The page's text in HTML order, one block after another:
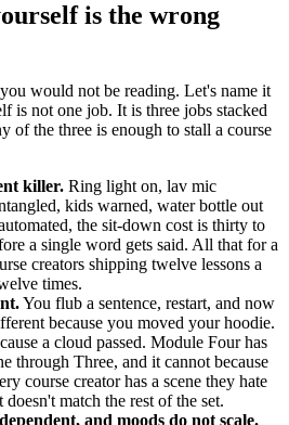
is the wrong
would not be reading. Let's name it
is not one job. It is three jobs stacked
of the three is enough to stall a course
killer. Ring light on, lav mic
kids warned, water bottle out
the sit-down cost is thirty to
a single word gets said. All that for a
creators shipping twelve lessons a
times.
You flub a sentence, restart, and now
because you moved your hoodie.
a cloud passed. Module Four has
through Three, and it cannot because
course creator has a scene they hate
match the rest of the set.
and moods do not scale.